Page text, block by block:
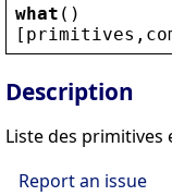
what ()
[ primitives ,
Description
Liste des primitives
Report an issue